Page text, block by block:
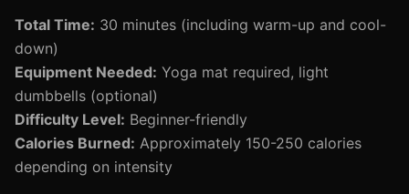
Total Time: 30 minutes (including warm-up and cool-
down)
Equipment Needed: Yoga mat required, light
dumbbells (optional)
Difficulty Level: Beginner-friendly
Calories Burned: Approximately 150-250 calories
depending on intensity